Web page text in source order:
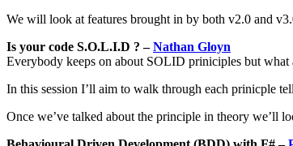
We will look at features brought in by both v2.0 and
Is your code S.O.L.I.D ? –Nathan Gloyn
Everybody keeps on about SOLID priniciples but what
In this session I’ll aim to walk through each prinicple
Once we’ve talked about the principle in theory we’ll